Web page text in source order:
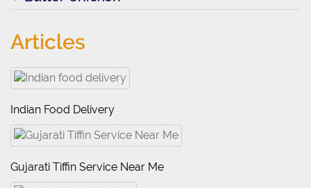
Articles
Indian Food Delivery
Gujarati Tiffin Service Near Me